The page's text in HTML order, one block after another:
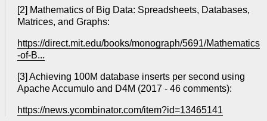
[2] Mathematics of Big Data: Spreadsheets, Databases,
Matrices, and Graphs:
https://direct.mit.edu/books/monograph/5691/Mathematics
-of-B...
[3] Achieving 100M database inserts per second using
Apache Accumulo and D4M (2017 - 46 comments):
https://news.ycombinator.com/item?id=13465141